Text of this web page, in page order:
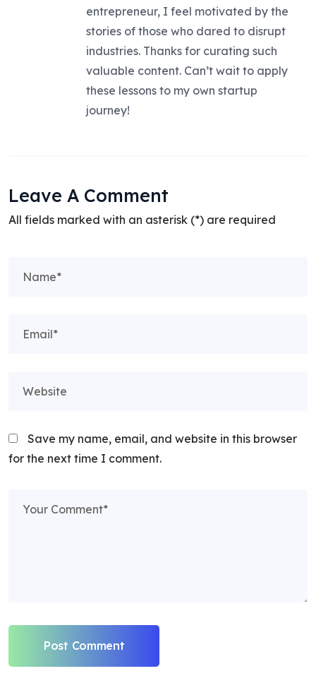
entrepreneur, I feel motivated by the
stories of those who dared to disrupt
industries. Thanks for curating such
valuable content. Can’t wait to apply
these lessons to my own startup
journey!
Leave A Comment
All fields marked with an asterisk (*) are required
Save my name, email, and website in this browser
for the next time I comment.
Post Comment